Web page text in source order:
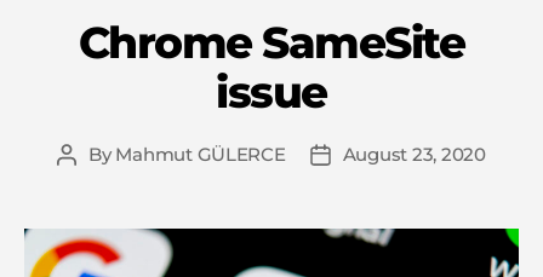
Chrome SameSite
issue
Post
ByMahmut GÜLERCE
PostAugust 23, 2020